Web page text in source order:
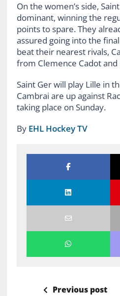
On the women’s side,
dominant, winning the
points to spare. They
assured going into the
beat their nearest rivals,
from Clemence Cadot and
Saint Ger will play Lille in
Cambrai are up against
taking place on Sunday.
By EHL Hockey TV
Previous post